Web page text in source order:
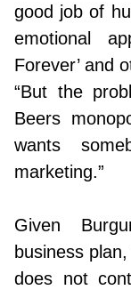
good job of
emotional
Forever’ and
“But the
Beers
wants
marketing.”
Given
business
does not